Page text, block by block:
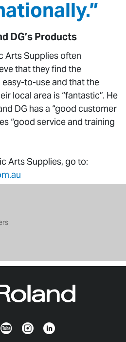
DG’s Products
Arts Supplies often
that they find the
to-use and that the
local area is “fantastic”. He
DG has a “good customer
“good service and training
Arts Supplies, go to:
YouTubeInstagramLinkedin